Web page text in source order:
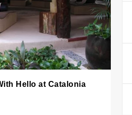
Hello at Catalonia